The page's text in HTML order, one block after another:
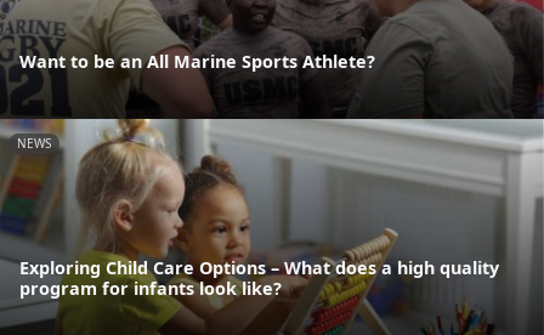
Want to be an All Marine Sports Athlete?
NEWS
Exploring Child Care Options – What does a high quality
program for infants look like?